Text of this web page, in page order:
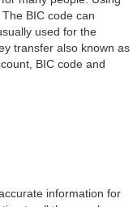
BIC code can
used for the
transfer also known as
BIC code and
information for